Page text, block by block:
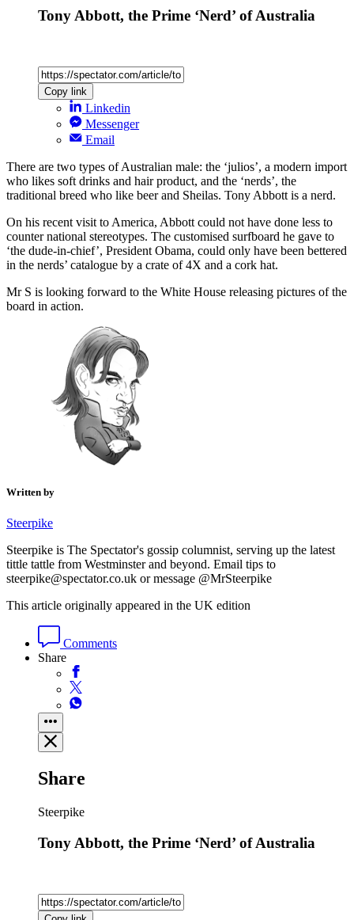
Tony Abbott, the Prime ‘Nerd’ of Australia
Copy link
Linkedin
Messenger
Email
There are two types of Australian male: the ‘julios’, a modern import
who likes soft drinks and hair product, and the ‘nerds’, the
traditional breed who like beer and Sheilas. Tony Abbott is a nerd.
On his recent visit to America, Abbott could not have done less to
counter national stereotypes. The customised surfboard he gave to
‘the dude-in-chief’, President Obama, could only have been bettered
in the nerds’ catalogue by a crate of 4X and a cork hat.
Mr S is looking forward to the White House releasing pictures of the
board in action.
Written by
Steerpike
Steerpike is The Spectator's gossip columnist, serving up the latest
tittle tattle from Westminster and beyond. Email tips to
steerpike@spectator.co.uk or message @MrSteerpike
This article originally appeared in the UK edition
Comments
Share
Share
Steerpike
Tony Abbott, the Prime ‘Nerd’ of Australia